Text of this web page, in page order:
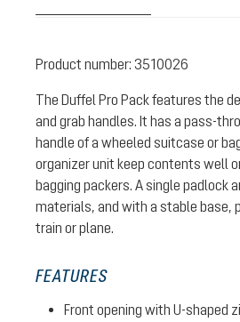
Product number: 3510026
The Duffel Pro Pack features the
and grab handles. It has a pass-
handle of a wheeled suitcase or
organizer unit keep contents well
bagging packers. A single padlock
materials, and with a stable base,
train or plane.
FEATURES
Front opening with U-shaped